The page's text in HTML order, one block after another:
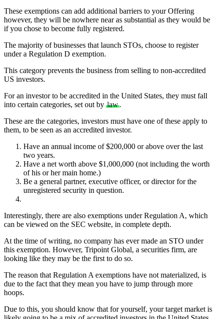
These exemptions can add additional barriers to your Offering
however, they will be nowhere near as substantial as they would be
if you chose to become fully registered.
The majority of businesses that launch STOs, choose to register
under a Regulation D exemption.
This category prevents the business from selling to non-accredited
US investors.
For an investor to be accredited in the United States, they must fall
into certain categories, set out by law.
These are the categories, investors must have one of these apply to
them, to be seen as an accredited investor.
Have an annual income of $200,000 or above over the last
two years.
Have a net worth above $1,000,000 (not including the worth
of his or her main home.)
Be a general partner, executive officer, or director for the
unregistered security in question.
Interestingly, there are also exemptions underRegulation A, which
can be viewed on the SEC website, in complete depth.
At the time of writing, no company has ever made an STO under
this exemption. However, Tripoint Global, a securities firm, are
looking like they may be the first to do so.
The reason that Regulation A exemptions have not materialized, is
due to the fact that they mean you have to jump through more
hoops.
Due to this, you should know that for yourself, your target market is